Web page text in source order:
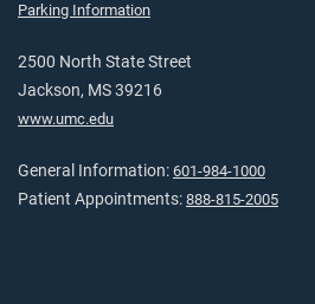
Parking Information
2500 North State Street
Jackson, MS 39216
www.umc.edu
General Information: 601-984-1000
Patient Appointments: 888-815-2005